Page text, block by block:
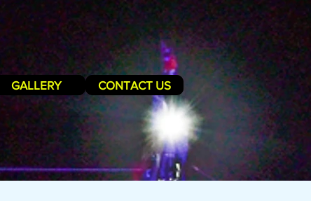
GALLERY CONTACT US